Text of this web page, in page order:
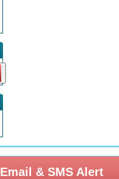
Email & SMS Alert